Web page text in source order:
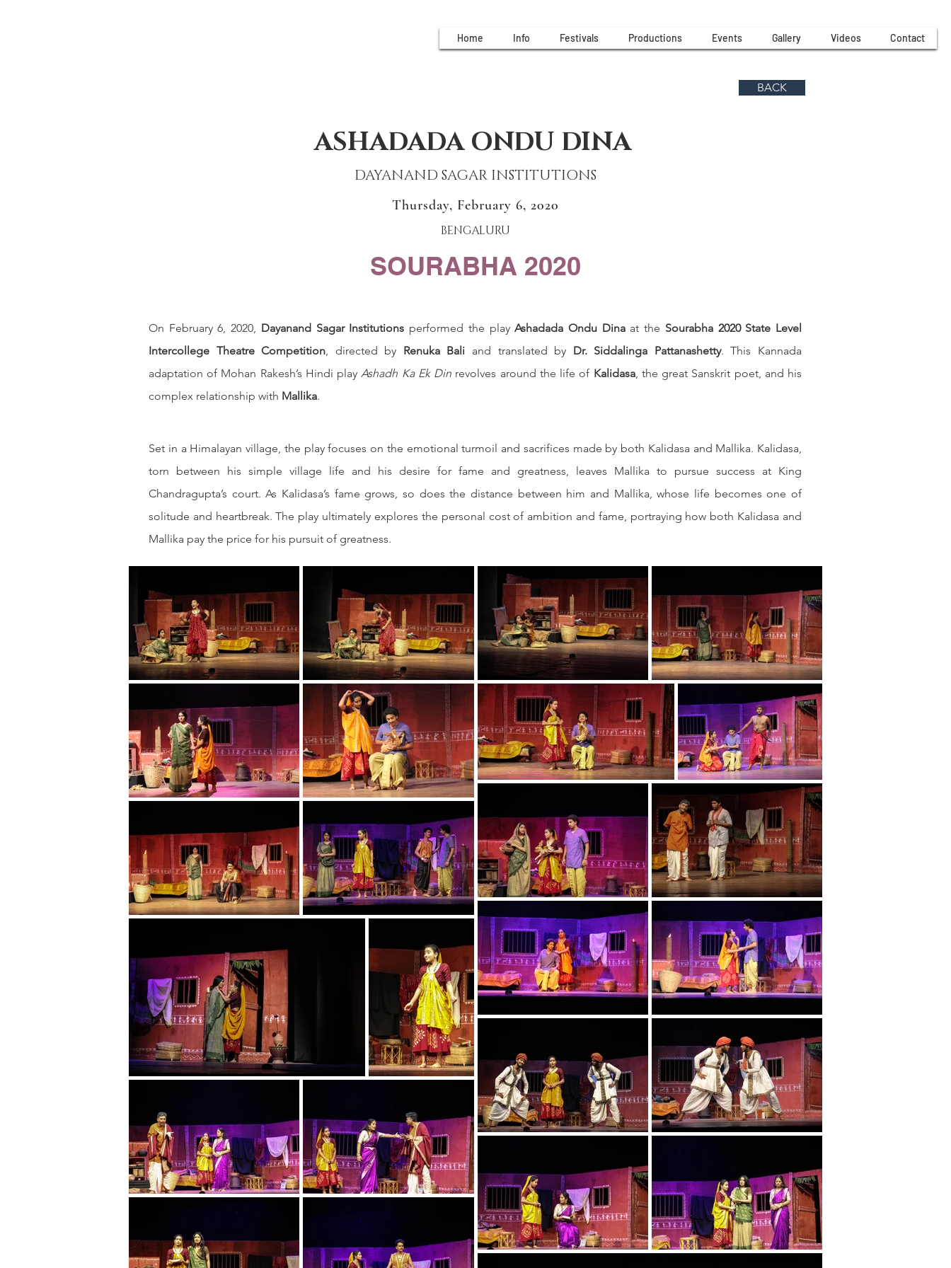
Home Info Festivals Productions Events Gallery Videos Contact
BACK
ASHADADA ONDU DINA
DAYANAND SAGAR INSTITUTIONS
Thursday, February 6, 2020
BENGALURU
SOURABHA 2020
On February 6, 2020, Dayanand Sagar Institutions performed the play Ashadada Ondu Dina at the Sourabha 2020 State Level
Intercollege Theatre Competition, directed by Renuka Bali and translated by Dr. Siddalinga Pattanashetty. This Kannada
adaptation of Mohan Rakesh’s Hindi play Ashadh Ka Ek Din revolves around the life of Kalidasa, the great Sanskrit poet, and his
complex relationship with Mallika.
Set in a Himalayan village, the play focuses on the emotional turmoil and sacrifices made by both Kalidasa and Mallika. Kalidasa,
torn between his simple village life and his desire for fame and greatness, leaves Mallika to pursue success at King
Chandragupta’s court. As Kalidasa’s fame grows, so does the distance between him and Mallika, whose life becomes one of
solitude and heartbreak. The play ultimately explores the personal cost of ambition and fame, portraying how both Kalidasa and
Mallika pay the price for his pursuit of greatness.